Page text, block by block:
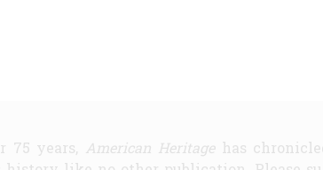
75 years, American Heritagehas